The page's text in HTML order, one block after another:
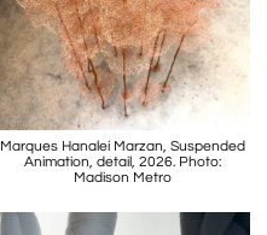
Marques Hanalei Marzan, Suspended
Animation, detail, 2026. Photo:
Madison Metro